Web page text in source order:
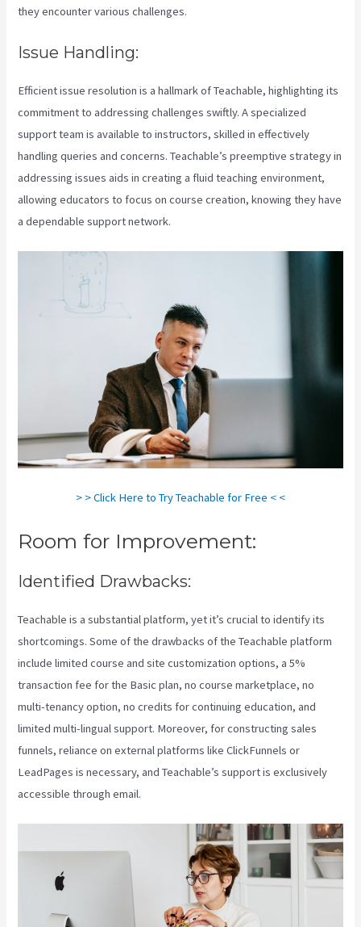
they encounter various challenges.
Issue Handling:
Efficient issue resolution is a hallmark of Teachable, highlighting its
commitment to addressing challenges swiftly. A specialized
support team is available to instructors, skilled in effectively
handling queries and concerns. Teachable’s preemptive strategy in
addressing issues aids in creating a fluid teaching environment,
allowing educators to focus on course creation, knowing they have
a dependable support network.
> > Click Here to Try Teachable for Free < <
Room for Improvement:
Identified Drawbacks:
Teachable is a substantial platform, yet it’s crucial to identify its
shortcomings. Some of the drawbacks of the Teachable platform
include limited course and site customization options, a 5%
transaction fee for the Basic plan, no course marketplace, no
multi-tenancy option, no credits for continuing education, and
limited multi-lingual support. Moreover, for constructing sales
funnels, reliance on external platforms like ClickFunnels or
LeadPages is necessary, and Teachable’s support is exclusively
accessible through email.